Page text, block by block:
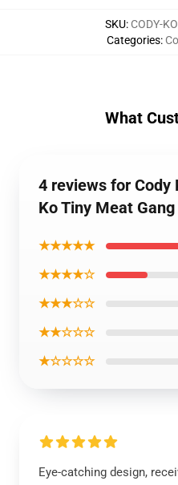
SKU: CODY-
Categories:
What
4 reviews for Cody
Ko Tiny Meat
★★★★★
★★★★☆
★★★☆☆
★★☆☆☆
★☆☆☆☆
Eye-catching design,